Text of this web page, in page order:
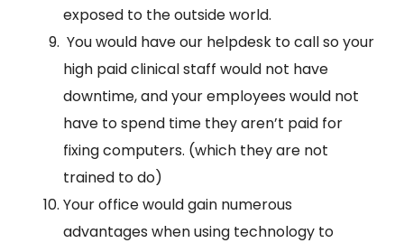
exposed to the outside world.
You would have our helpdesk to call so your
high paid clinical staff would not have
downtime, and your employees would not
have to spend time they aren’t paid for
fixing computers. (which they are not
trained to do)
Your office would gain numerous
advantages when using technology to